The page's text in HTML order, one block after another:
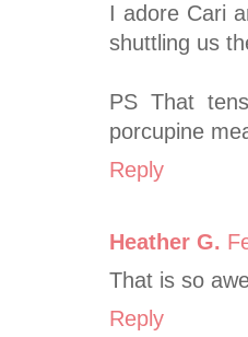
I adore Cari
shuttling us
PS That
porcupine
Reply
Heather G.
That is so
Reply